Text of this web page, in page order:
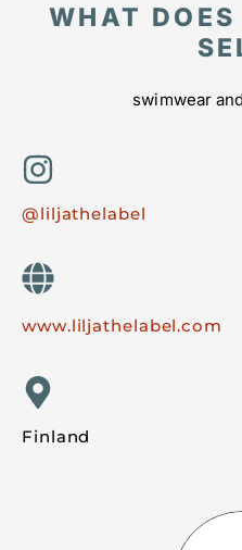
WHAT
swimwear
@liljathelabel
www.liljathelabel.com
Finland